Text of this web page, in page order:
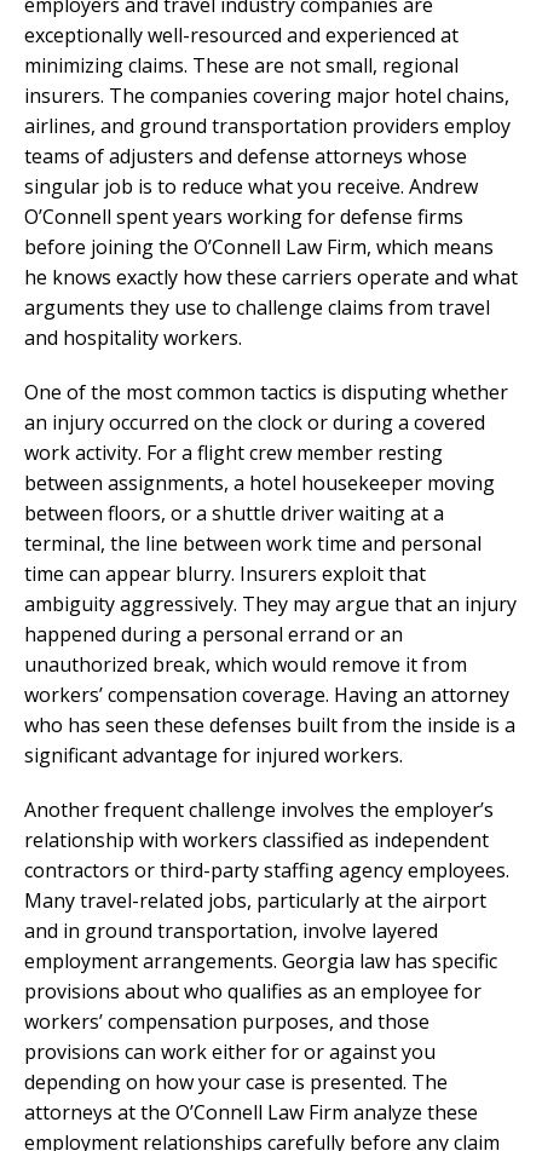
exceptionally well-resourced and experienced at
minimizing claims. These are not small, regional
insurers. The companies covering major hotel chains,
airlines, and ground transportation providers employ
teams of adjusters and defense attorneys whose
singular job is to reduce what you receive. Andrew
O’Connell spent years working for defense firms
before joining the O’Connell Law Firm, which means
he knows exactly how these carriers operate and what
arguments they use to challenge claims from travel
and hospitality workers.
One of the most common tactics is disputing whether
an injury occurred on the clock or during a covered
work activity. For a flight crew member resting
between assignments, a hotel housekeeper moving
between floors, or a shuttle driver waiting at a
terminal, the line between work time and personal
time can appear blurry. Insurers exploit that
ambiguity aggressively. They may argue that an injury
happened during a personal errand or an
unauthorized break, which would remove it from
workers’ compensation coverage. Having an attorney
who has seen these defenses built from the inside is a
significant advantage for injured workers.
Another frequent challenge involves the employer’s
relationship with workers classified as independent
contractors or third-party staffing agency employees.
Many travel-related jobs, particularly at the airport
and in ground transportation, involve layered
employment arrangements. Georgia law has specific
provisions about who qualifies as an employee for
workers’ compensation purposes, and those
provisions can work either for or against you
depending on how your case is presented. The
attorneys at the O’Connell Law Firm analyze these
employment relationships carefully before any claim